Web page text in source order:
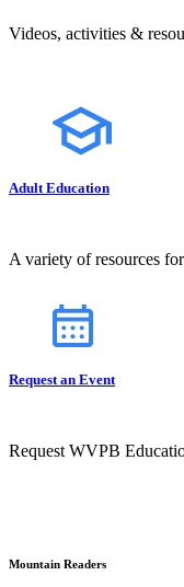
Videos, activities &
Adult Education
A variety of resources
Request an Event
Request WVPB
Mountain Readers